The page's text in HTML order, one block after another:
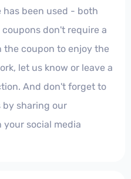
has been used - both
don't require a
the coupon to enjoy the
let us know or leave a
And don't forget to
by sharing our
your social media